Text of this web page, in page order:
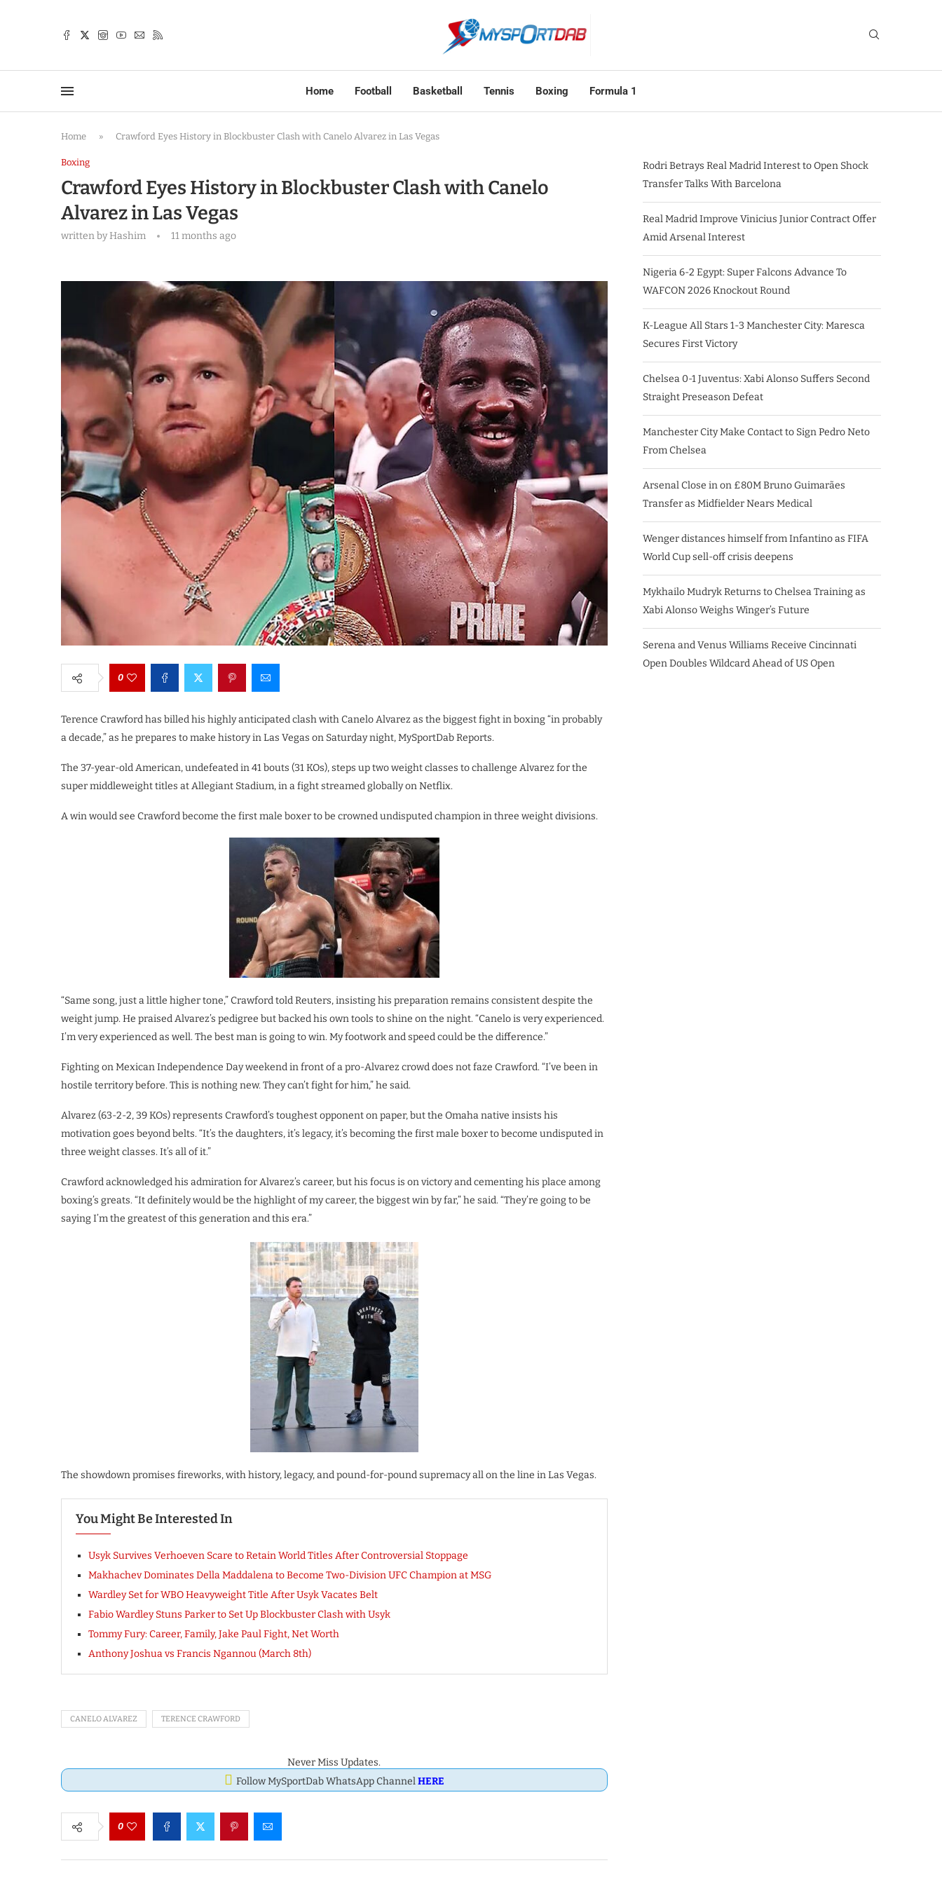
Home Football Basketball Tennis Boxing Formula 1
Home » Crawford Eyes History in Blockbuster Clash with Canelo Alvarez in Las Vegas
Boxing
Crawford Eyes History in Blockbuster Clash with Canelo
Alvarez in Las Vegas
written byHashim 11 months ago
0
Terence Crawford has billed his highly anticipated clash with Canelo Alvarez as the biggest fight in boxing “in probably
a decade,” as he prepares to make history in Las Vegas on Saturday night, MySportDab Reports.
The 37-year-old American, undefeated in 41 bouts (31 KOs), steps up two weight classes to challenge Alvarez for the
super middleweight titles at Allegiant Stadium, in a fight streamed globally on Netflix.
A win would see Crawford become the first male boxer to be crowned undisputed champion in three weight divisions.
“Same song, just a little higher tone,” Crawford told Reuters, insisting his preparation remains consistent despite the
weight jump. He praised Alvarez’s pedigree but backed his own tools to shine on the night. “Canelo is very experienced.
I’m very experienced as well. The best man is going to win. My footwork and speed could be the difference.”
Fighting on Mexican Independence Day weekend in front of a pro-Alvarez crowd does not faze Crawford. “I’ve been in
hostile territory before. This is nothing new. They can’t fight for him,” he said.
Alvarez (63-2-2, 39 KOs) represents Crawford’s toughest opponent on paper, but the Omaha native insists his
motivation goes beyond belts. “It’s the daughters, it’s legacy, it’s becoming the first male boxer to become undisputed in
three weight classes. It’s all of it.”
Crawford acknowledged his admiration for Alvarez’s career, but his focus is on victory and cementing his place among
boxing’s greats. “It definitely would be the highlight of my career, the biggest win by far,” he said. “They’re going to be
saying I’m the greatest of this generation and this era.”
The showdown promises fireworks, with history, legacy, and pound-for-pound supremacy all on the line in Las Vegas.
You Might Be Interested In
Usyk Survives Verhoeven Scare to Retain World Titles After Controversial Stoppage
Makhachev Dominates Della Maddalena to Become Two-Division UFC Champion at MSG
Wardley Set for WBO Heavyweight Title After Usyk Vacates Belt
Fabio Wardley Stuns Parker to Set Up Blockbuster Clash with Usyk
Tommy Fury: Career, Family, Jake Paul Fight, Net Worth
Anthony Joshua vs Francis Ngannou (March 8th)
CANELO ALVAREZ TERENCE CRAWFORD
Never Miss Updates.
Follow MySportDab WhatsApp ChannelHERE
0
Rodri Betrays Real Madrid Interest to Open Shock
Transfer Talks With Barcelona
Real Madrid Improve Vinicius Junior Contract Offer
Amid Arsenal Interest
Nigeria 6-2 Egypt: Super Falcons Advance To
WAFCON 2026 Knockout Round
K-League All Stars 1-3 Manchester City: Maresca
Secures First Victory
Chelsea 0-1 Juventus: Xabi Alonso Suffers Second
Straight Preseason Defeat
Manchester City Make Contact to Sign Pedro Neto
From Chelsea
Arsenal Close in on £80M Bruno Guimarães
Transfer as Midfielder Nears Medical
Wenger distances himself from Infantino as FIFA
World Cup sell-off crisis deepens
Mykhailo Mudryk Returns to Chelsea Training as
Xabi Alonso Weighs Winger’s Future
Serena and Venus Williams Receive Cincinnati
Open Doubles Wildcard Ahead of US Open